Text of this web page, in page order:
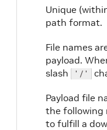
Unique
path format.
File names
payload.
slash
'/'
Payload file
the following
to fulfill a